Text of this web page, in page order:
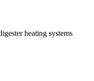
heating systems